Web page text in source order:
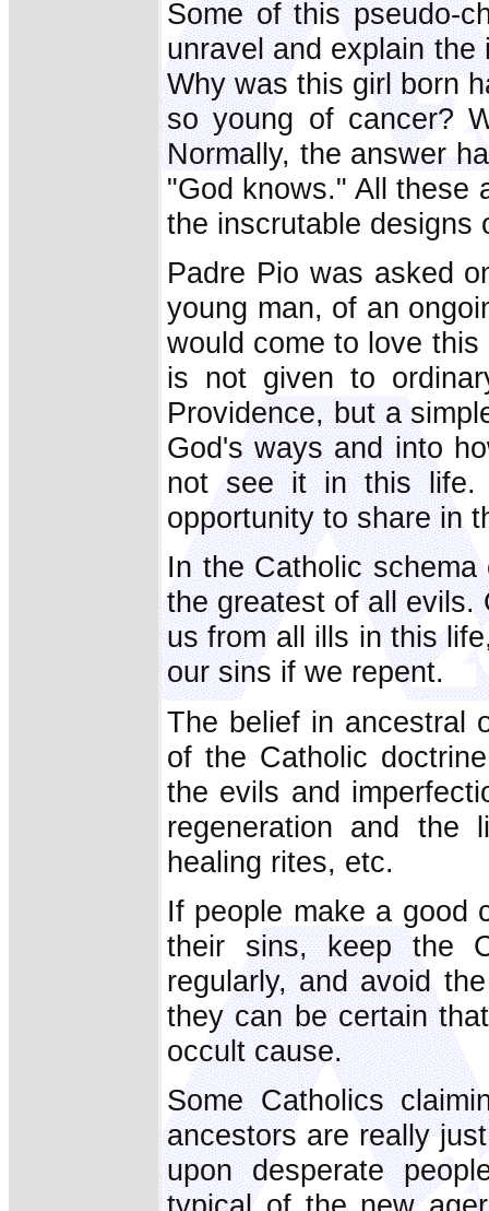
Some of this pseudo-
unravel and explain
Why was this girl born
so young of cancer?
Normally, the answer
"God knows." All these
the inscrutable designs
Padre Pio was asked
young man, of an
would come to love
is not given to
Providence, but a
God's ways and into
not see it in this life.
opportunity to share in
In the Catholic
the greatest of all evils.
us from all ills in this
our sins if we repent.
The belief in ancestral
of the Catholic
the evils and
regeneration and the
healing rites, etc.
If people make a good
their sins, keep the
regularly, and avoid
they can be certain
occult cause.
Some Catholics
ancestors are really
upon desperate